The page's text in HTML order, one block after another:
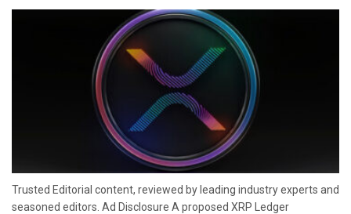
Trusted Editorial content, reviewed by leading industry experts and
seasoned editors. Ad Disclosure A proposed XRP Ledger